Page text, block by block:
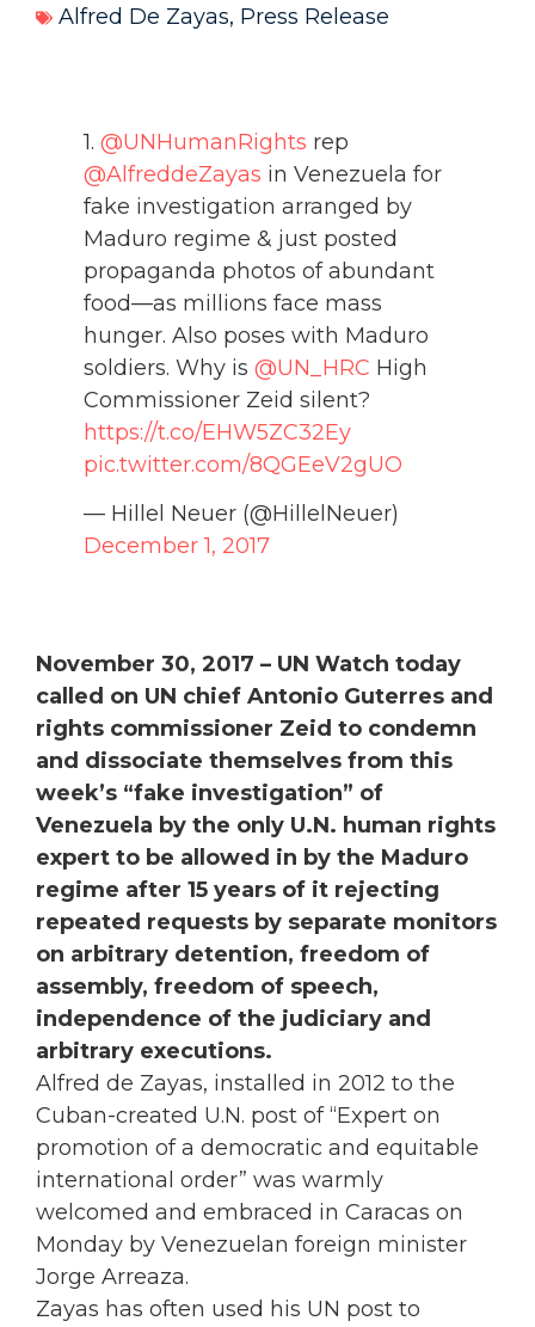
Alfred De Zayas, Press Release
1. @UNHumanRights rep
@AlfreddeZayas in Venezuela for
fake investigation arranged by
Maduro regime & just posted
propaganda photos of abundant
food—as millions face mass
hunger. Also poses with Maduro
soldiers. Why is @UN_HRC High
Commissioner Zeid silent?
https://t.co/EHW5ZC32Ey
pic.twitter.com/8QGEeV2gUO
— Hillel Neuer (@HillelNeuer)
December 1, 2017
November 30, 2017 – UN Watch today
called on UN chief Antonio Guterres and
rights commissioner Zeid to condemn
and dissociate themselves from this
week’s “fake investigation” of
Venezuela by the only U.N. human rights
expert to be allowed in by the Maduro
regime after 15 years of it rejecting
repeated requests by separate monitors
on arbitrary detention, freedom of
assembly, freedom of speech,
independence of the judiciary and
arbitrary executions.
Alfred de Zayas, installed in 2012 to the
Cuban-created U.N. post of “Expert on
promotion of a democratic and equitable
international order” was warmly
welcomed and embraced in Caracas on
Monday by Venezuelan foreign minister
Jorge Arreaza.
Zayas has often used his UN post to